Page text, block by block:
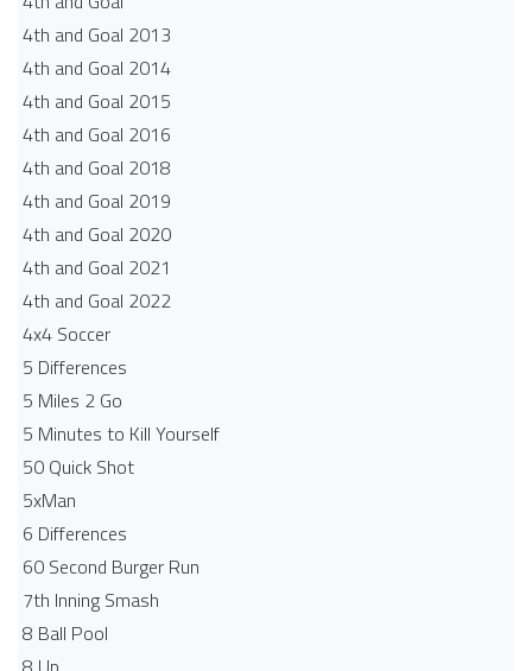
4th and Goal 2013
4th and Goal 2014
4th and Goal 2015
4th and Goal 2016
4th and Goal 2018
4th and Goal 2019
4th and Goal 2020
4th and Goal 2021
4th and Goal 2022
4x4 Soccer
5 Differences
5 Miles 2 Go
5 Minutes to Kill Yourself
50 Quick Shot
5xMan
6 Differences
60 Second Burger Run
7th Inning Smash
8 Ball Pool